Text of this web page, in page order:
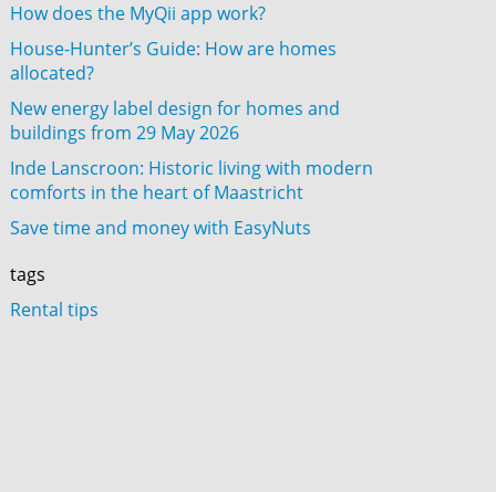
How does the MyQii app work?
House-Hunter’s Guide: How are homes
allocated?
New energy label design for homes and
buildings from 29 May 2026
Inde Lanscroon: Historic living with modern
comforts in the heart of Maastricht
Save time and money with EasyNuts
tags
Rental tips